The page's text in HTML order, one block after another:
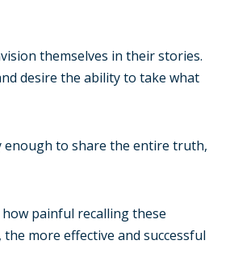
themselves in their stories.
desire the ability to take what
enough to share the entire truth,
painful recalling these
more effective and successful